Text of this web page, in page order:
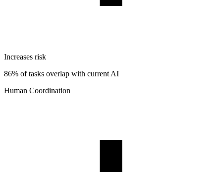
Increases risk
86% of tasks overlap with current AI
Human Coordination